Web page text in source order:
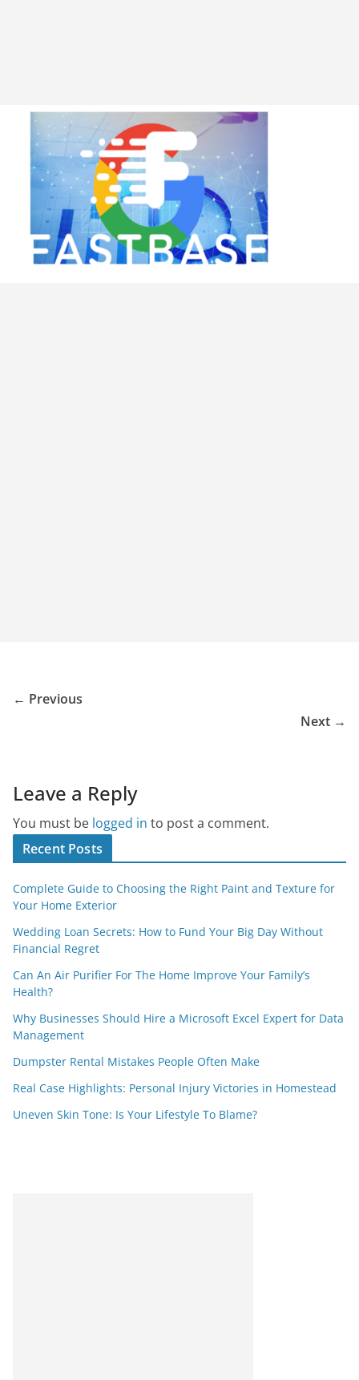
← Previous
Next →
Leave a Reply
You must be logged in to post a comment.
Recent Posts
Complete Guide to Choosing the Right Paint and Texture for
Your Home Exterior
Wedding Loan Secrets: How to Fund Your Big Day Without
Financial Regret
Can An Air Purifier For The Home Improve Your Family’s
Health?
Why Businesses Should Hire a Microsoft Excel Expert for Data
Management
Dumpster Rental Mistakes People Often Make
Real Case Highlights: Personal Injury Victories in Homestead
Uneven Skin Tone: Is Your Lifestyle To Blame?